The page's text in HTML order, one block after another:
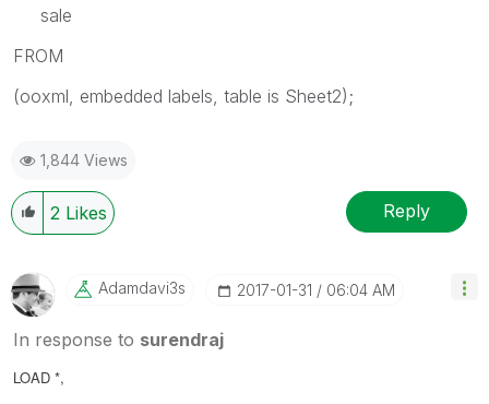
sale
FROM
(ooxml, embedded labels, table is Sheet2);
1,844 Views
2 Likes Reply
Adamdavi3s ‎2017-01-31 06:04 AM
In response to surendraj
LOAD *,